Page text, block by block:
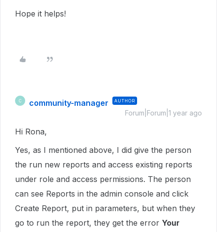
Hope it helps!
C community-manager AUTHOR
Forum|Forum|1 year ago
Hi Rona,
Yes, as I mentioned above, I did give the person
the run new reports and access existing reports
under role and access permissions. The person
can see Reports in the admin console and click
Create Report, put in parameters, but when they
go to run the report, they get the error Your